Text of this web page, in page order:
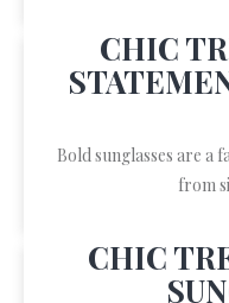
CHIC
Bold sunglasses are a
from
CHIC